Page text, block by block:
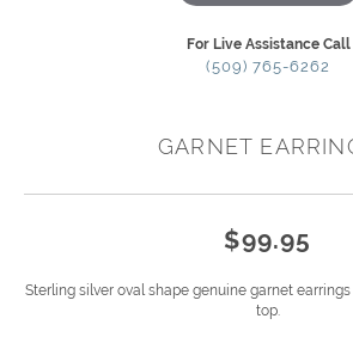
For Live Assistance Call
(509) 765-6262
GARNET
$99.95
Sterling silver oval shape genuine garnet
top.